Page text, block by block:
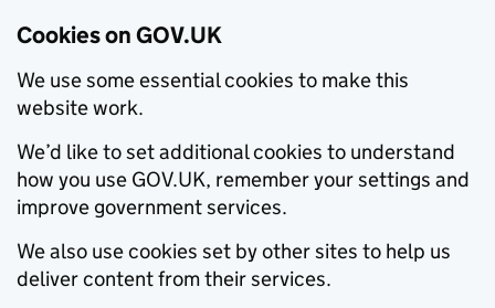
Cookies on GOV.UK
We use some essential cookies to make this
website work.
We’d like to set additional cookies to understand
how you use GOV.UK, remember your settings and
improve government services.
We also use cookies set by other sites to help us
deliver content from their services.